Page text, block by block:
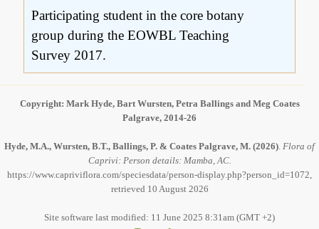
Participating student in the core botany
group during the EOWBL Teaching
Survey 2017.
Copyright: Mark Hyde, Bart Wursten, Petra Ballings and Meg Coates
Palgrave, 2014-26
Hyde, M.A., Wursten, B.T., Ballings, P. & Coates Palgrave, M. (2026) Flora of
Caprivi: Person details: Mamba, AC.
https://www.capriviflora.com/speciesdata/person-display.php?person_id=1072,
retrieved 10 August 2026
Site software last modified: 11 June 2025 8:31am (GMT +2)